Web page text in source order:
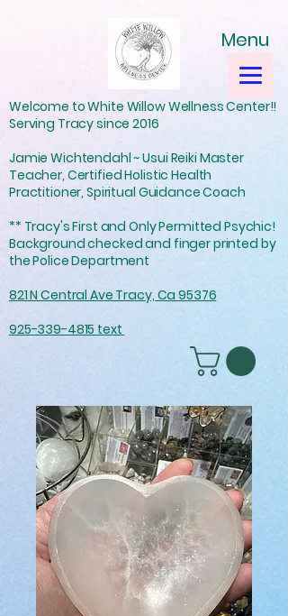
Welcome to White Willow Wellness Center!!
Serving Tracy since 2016
Jamie Wichtendahl ~ Usui Reiki Master
Teacher, Certified Holistic Health
Practitioner, Spiritual Guidance Coach
** Tracy's First and Only Permitted Psychic!
Background checked and finger printed by
the Police Department
821 N Central Ave Tracy, Ca 95376
925-339-4815 text
Menu